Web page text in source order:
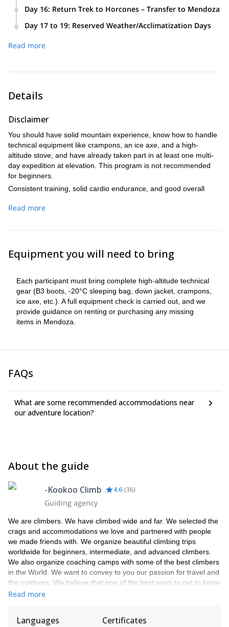
Blanca, Refugio Independencia, Portezuelo del Viento, and
8–10 hours, with a 3–5 hour descent back to Berlín for a
lower altitude brings immediate relief and faster recovery. A
celebratory dinner awaits at base camp.
Day 16: Return Trek to Horcones – Transfer to Mendoza
(around 8 hours). A private transfer brings us back to
Day 17 to 19: Reserved Weather/Acclimatization Days
weather or the need for further acclimatization—greatly
Read more
Details
Disclaimer
You should have solid mountain experience, know how to handle
technical equipment like crampons, an ice axe, and a high-
altitude stove, and have already taken part in at least one multi-
day expedition at elevation. This program is not recommended
for beginners.
Consistent training, solid cardio endurance, and good overall
following a mountain-focused training program for at least 3–4
plan to help you prepare.
Read more
Equipment you will need to bring
Each participant must bring complete high-altitude technical
gear (B3 boots, -20°C sleeping bag, down jacket, crampons,
ice axe, etc.). A full equipment check is carried out, and we
provide guidance on renting or purchasing any missing
items in Mendoza.
FAQs
What are some recommended accommodations near
our adventure location?
About the guide
-Kookoo Climb 4.6 (36)
Guiding agency
We are climbers. We have climbed wide and far. We selected the
crags and accommodations we love and partnered with people
we made friends with. We organize beautiful climbing trips
worldwide for beginners, intermediate, and advanced climbers.
We also organize coaching camps with some of the best climbers
in the World. We want to convey to you our passion for travel and
the outdoors. We believe that one of the best ways to get to know
the World is through the climbing community, one of the
Read more
Languages Certificates